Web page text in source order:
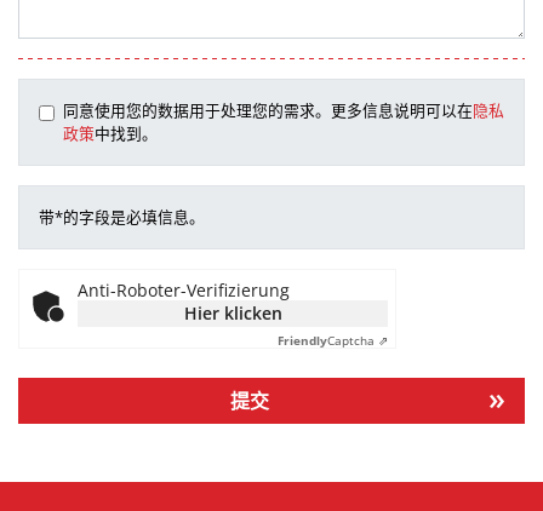
同意使用您的数据用于处理您的需求。更多信息说明可以在隐私
政策中找到。
带*的字段是必填信息。
Anti-Roboter-Verifizierung
Hier klicken
FriendlyCaptcha ⇗
提交